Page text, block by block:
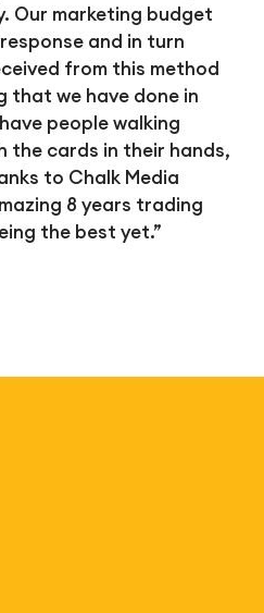
Our marketing budget
and in turn
from this method
that we have done in
people walking
the cards in their hands,
to Chalk Media
8 years trading
the best yet.”